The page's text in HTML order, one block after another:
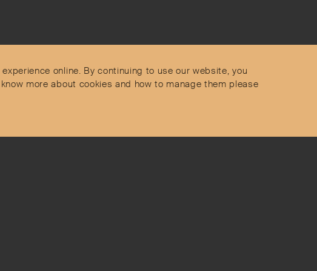
online. By continuing to use our website, you
more about cookies and how to manage them please
Delivery and Returns